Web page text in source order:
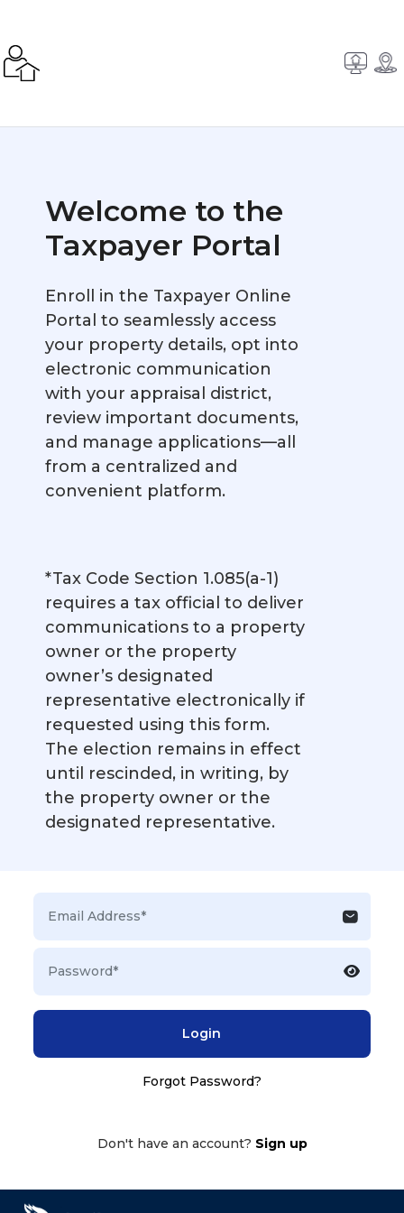
Welcome to the
Taxpayer Portal
Enroll in the Taxpayer Online
Portal to seamlessly access
your property details, opt into
electronic communication
with your appraisal district,
review important documents,
and manage applications—all
from a centralized and
convenient platform.
*Tax Code Section 1.085(a-1)
requires a tax official to deliver
communications to a property
owner or the property
owner’s designated
representative electronically if
requested using this form.
The election remains in effect
until rescinded, in writing, by
the property owner or the
designated representative.
Login
Forgot Password?
Don't have an account? Sign up